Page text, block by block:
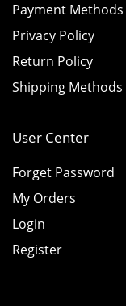
Payment Methods
Privacy Policy
Return Policy
Shipping Methods
User Center
Forget Password
My Orders
Login
Register